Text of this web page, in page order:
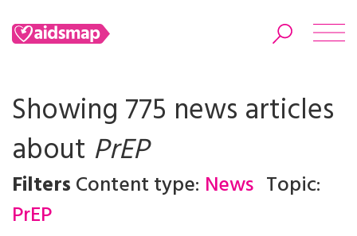
Showing 775 news articles
about PrEP
FiltersContent type: News Topic:
PrEP